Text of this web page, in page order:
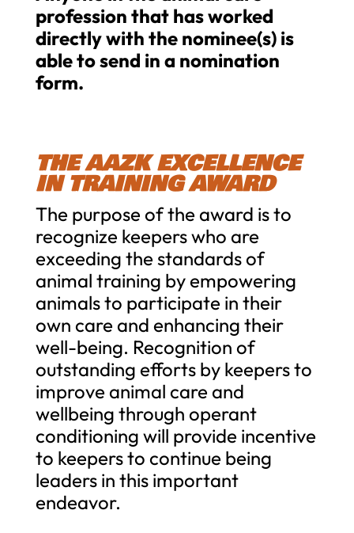
profession that has worked
directly with the nominee(s) is
able to send in a nomination
form.
THE AAZK EXCELLENCE
IN TRAINING AWARD
The purpose of the award is to
recognize keepers who are
exceeding the standards of
animal training by empowering
animals to participate in their
own care and enhancing their
well-being. Recognition of
outstanding efforts by keepers to
improve animal care and
wellbeing through operant
conditioning will provide incentive
to keepers to continue being
leaders in this important
endeavor.